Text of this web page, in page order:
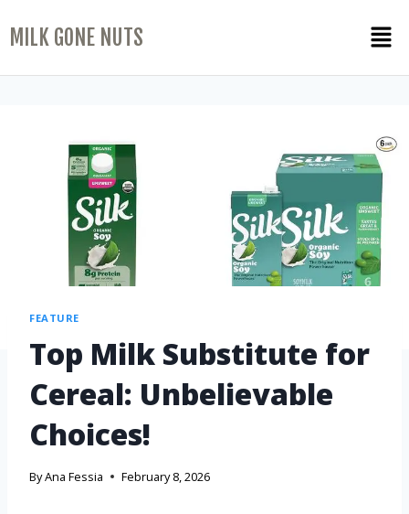
MILK GONE NUTS
FEATURE
Top Milk Substitute for
Cereal: Unbelievable
Choices!
ByAna Fessia February 8, 2026